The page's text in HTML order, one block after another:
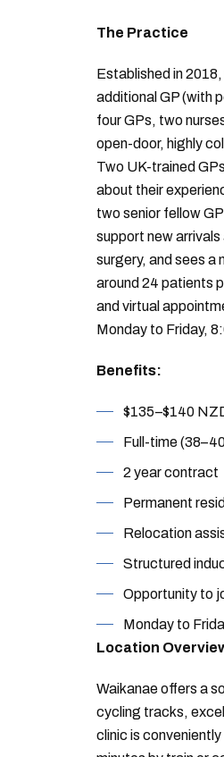
The Practice
Established in
additional GP (with
four GPs, two
open-door, highly
Two UK-trained
about their
two senior fellow
support new
surgery, and sees a
around 24 patients
and virtual
Monday to Friday,
Benefits:
$135–$140
Full-time
2 year contract
Permanent
Relocation
Structured
Opportunity to
Monday to
Location
Waikanae offers a
cycling tracks,
clinic is